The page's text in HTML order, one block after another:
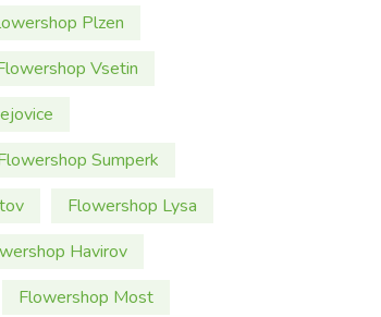
Plzen
Vsetin
Sumperk
Flowershop Lysa
Havirov
Flowershop Most